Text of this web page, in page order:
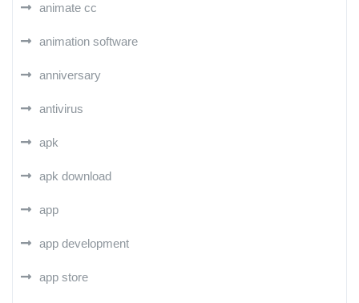
animate cc
animation software
anniversary
antivirus
apk
apk download
app
app development
app store